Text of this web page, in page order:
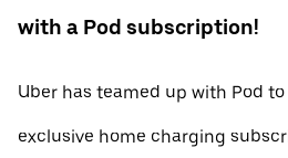
with a Pod subscription!
Uber has teamed up with Pod
exclusive home charging